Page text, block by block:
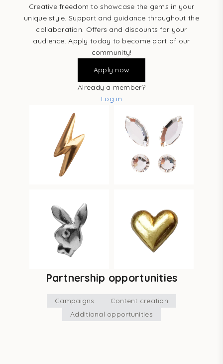
Creative freedom to showcase the gems in your
unique style. Support and guidance throughout the
collaboration. Offers and discounts for your
audience. Apply today to become part of our
community!
Apply now
Already a member?
Log in
Partnership opportunities
Campaigns
Content creation
Additional opportunities